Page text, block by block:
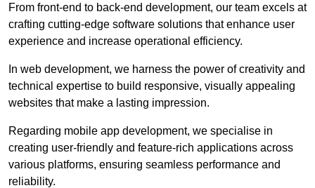
From front-end to back-end development, our team excels at
crafting cutting-edge software solutions that enhance user
experience and increase operational efficiency.
In web development, we harness the power of creativity and
technical expertise to build responsive, visually appealing
websites that make a lasting impression.
Regarding mobile app development, we specialise in
creating user-friendly and feature-rich applications across
various platforms, ensuring seamless performance and
reliability.